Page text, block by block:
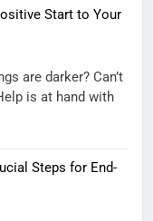
Start to Your
are darker? Can’t
is at hand with
Steps for End-